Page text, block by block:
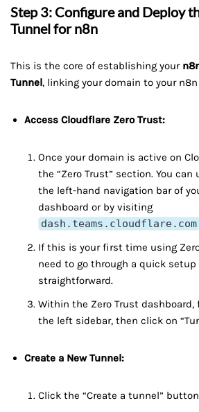
Step 3: Configure and Deploy
Tunnel for n8n
This is the core of establishing your
Tunnel, linking your domain to your
Access Cloudflare Zero Trust:
Once your domain is active on
the “Zero Trust” section. You
the left-hand navigation bar of
dashboard or by visiting
dash.teams.cloudflare.com
If this is your first time using
need to go through a quick setup
straightforward.
Within the Zero Trust dashboard,
the left sidebar, then click on
Create a New Tunnel:
Click the “Create a tunnel”